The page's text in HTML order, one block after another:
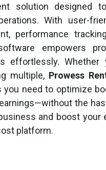
solution designed
With user-
performance
empowers
effortlessly. Whether
multiple, Prowess
need to optimize
the
and boost your
platform.